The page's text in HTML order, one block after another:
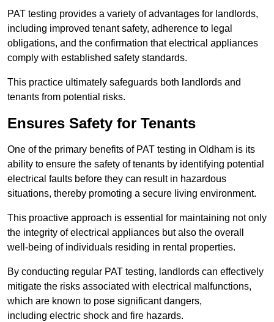
PAT testing provides a variety of advantages for landlords,
including improved tenant safety, adherence to legal
obligations, and the confirmation that electrical appliances
comply with established safety standards.
This practice ultimately safeguards both landlords and
tenants from potential risks.
Ensures Safety for Tenants
One of the primary benefits of PAT testing in Oldham is its
ability to ensure the safety of tenants by identifying potential
electrical faults before they can result in hazardous
situations, thereby promoting a secure living environment.
This proactive approach is essential for maintaining not only
the integrity of electrical appliances but also the overall
well-being of individuals residing in rental properties.
By conducting regular PAT testing, landlords can effectively
mitigate the risks associated with electrical malfunctions,
which are known to pose significant dangers,
including electric shock and fire hazards.